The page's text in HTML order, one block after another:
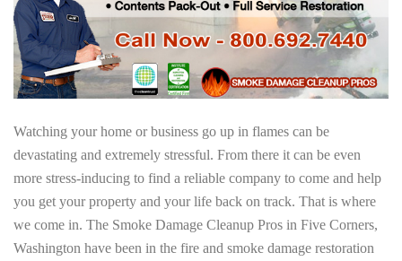
Watching your home or business go up in flames can be
devastating and extremely stressful. From there it can be even
more stress-inducing to find a reliable company to come and help
you get your property and your life back on track. That is where
we come in. The Smoke Damage Cleanup Pros in Five Corners,
Washington have been in the fire and smoke damage restoration